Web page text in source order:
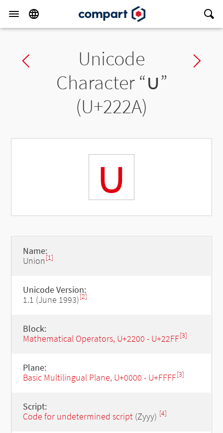
Previous charUnicode
Character “∪”
(U+222A)
∪
Name:
Union [1]
Unicode Version:
1.1 (June 1993)[2]
Block:
Mathematical Operators, U+2200 - U+22FF[3]
Plane:
Basic Multilingual Plane, U+0000 - U+FFFF[3]
Script:
Code for undetermined script(Zyyy) [4]